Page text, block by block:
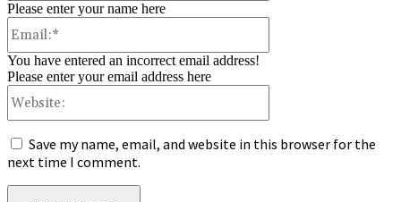
Please enter your name here
You have entered an incorrect email address!
Please enter your email address here
Save my name, email, and website in this browser for the
next time I comment.